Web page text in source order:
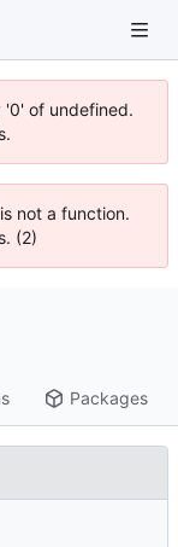
'0' of undefined.
not a function.
(2)
Packages